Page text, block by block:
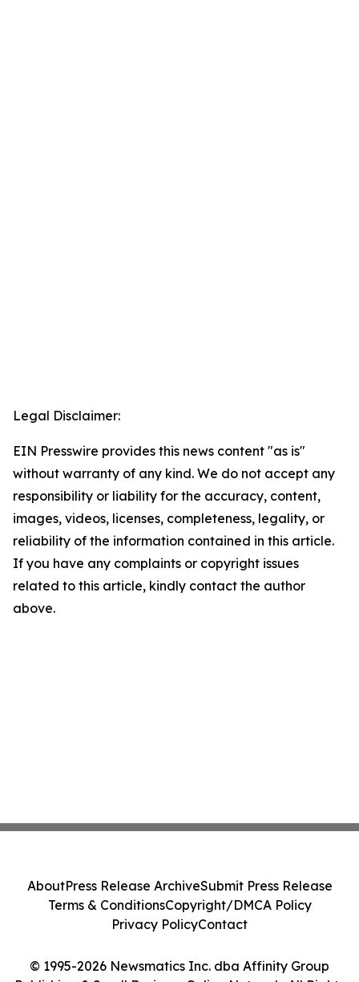
Legal Disclaimer:
EIN Presswire provides this news content "as is"
without warranty of any kind. We do not accept any
responsibility or liability for the accuracy, content,
images, videos, licenses, completeness, legality, or
reliability of the information contained in this article.
If you have any complaints or copyright issues
related to this article, kindly contact the author
above.
© 1995-2026 Newsmatics Inc. dba Affinity Group
AboutPress Release ArchiveSubmit Press Release
Terms & ConditionsCopyright/DMCA Policy
Privacy PolicyContact